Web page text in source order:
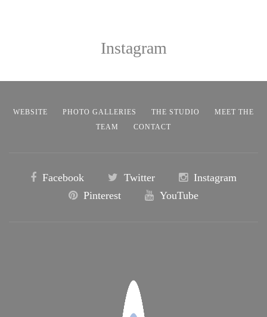
Instagram
WEBSITE PHOTO GALLERIES THE STUDIO
MEET THE
TEAM
CONTACT
Facebook Twitter
Instagram
Pinterest
YouTube